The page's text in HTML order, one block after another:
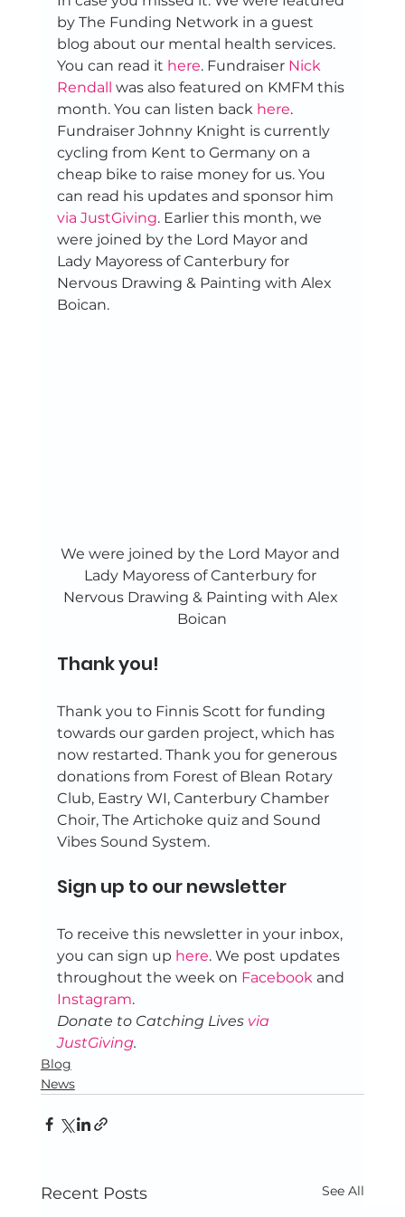
by The Funding Network in a guest
blog about our mental health services.
You can read it here. Fundraiser Nick
Rendall was also featured on KMFM this
month. You can listen back here.
Fundraiser Johnny Knight is currently
cycling from Kent to Germany on a
cheap bike to raise money for us. You
can read his updates and sponsor him
via JustGiving. Earlier this month, we
were joined by the Lord Mayor and
Lady Mayoress of Canterbury for
Nervous Drawing & Painting with Alex
Boican.
We were joined by the Lord Mayor and
Lady Mayoress of Canterbury for
Nervous Drawing & Painting with Alex
Boican
Thank you!
Thank you to Finnis Scott for funding
towards our garden project, which has
now restarted. Thank you for generous
donations from Forest of Blean Rotary
Club, Eastry WI, Canterbury Chamber
Choir, The Artichoke quiz and Sound
Vibes Sound System.
Sign up to our newsletter
To receive this newsletter in your inbox,
you can sign up here. We post updates
throughout the week on Facebook and
Instagram.
Donate to Catching Lives via
JustGiving.
Blog
News
Recent Posts See All